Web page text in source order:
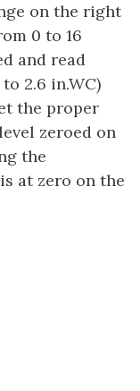
on the right
0 to 16
and read
2.6 in.WC)
the proper
zeroed on
the
at zero on the